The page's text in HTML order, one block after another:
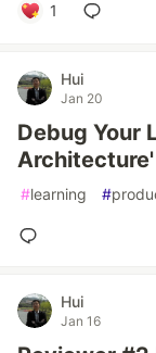
1
Hui
Jan 20
Debug Your
#learning #
Hui
Jan 16